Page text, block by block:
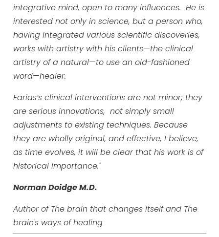
integrative mind, open to many influences. He is
interested not only in science, but a person who,
having integrated various scientific discoveries,
works with artistry with his clients—the clinical
artistry of a natural—to use an old-fashioned
word—healer.
Farias’s clinical interventions are not minor; they
are serious innovations, not simply small
adjustments to existing techniques. Because
they are wholly original, and effective, I believe,
as time evolves, it will be clear that his work is of
historical importance."
Norman Doidge M.D.
Author of The brain that changes itself and The
brain's ways of healing